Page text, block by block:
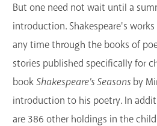
But one need not wait until a
introduction. Shakespeare's
any time through the books of
stories published specifically for
bookShakespeare's Seasons by
introduction to his poetry. In
are 386 other holdings in the